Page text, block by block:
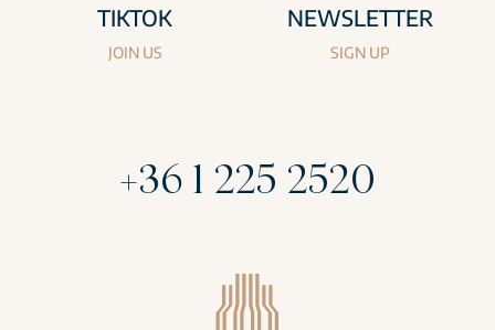
TIKTOK
JOIN US
NEWSLETTER
SIGN UP
+36 1 225 2520